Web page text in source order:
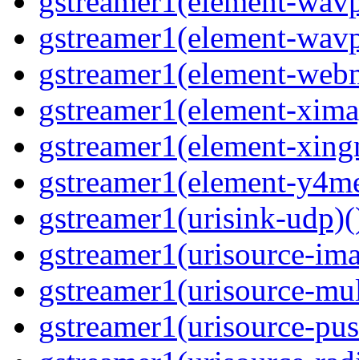
gstreamer1(element-
gstreamer1(element-
gstreamer1(element-
gstreamer1(element-
gstreamer1(element-
gstreamer1(urisink-
gstreamer1(urisource-
gstreamer1(urisource-
gstreamer1(urisource-